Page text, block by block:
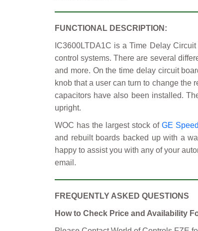
FUNCTIONAL DESCRIPTION:
IC3600LTDA1C is a Time Delay
control systems. There are several
and more. On the time delay circuit
knob that a user can turn to change the
capacitors have also been installed.
upright.
WOC has the largest stock of GE
and rebuilt boards backed up with a
happy to assist you with any of your
email.
FREQUENTLY ASKED QUESTIONS
How to Check Price and Availability